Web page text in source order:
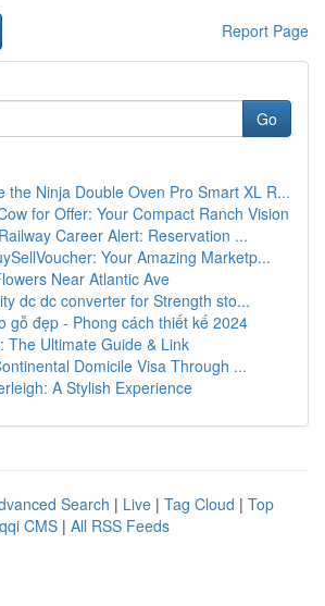
Report Page
Go
the Ninja Double Oven Pro Smart XL R...
for Offer: Your Compact Ranch Vision
Career Alert: Reservation ...
Your Amazing Marketp...
Near Atlantic Ave
dc dc converter for Strength sto...
gỗ đẹp - Phong cách thiết kế 2024
The Ultimate Guide & Link
Domicile Visa Through ...
A Stylish Experience
Search | Live | Tag Cloud | Top
CMS | All RSS Feeds